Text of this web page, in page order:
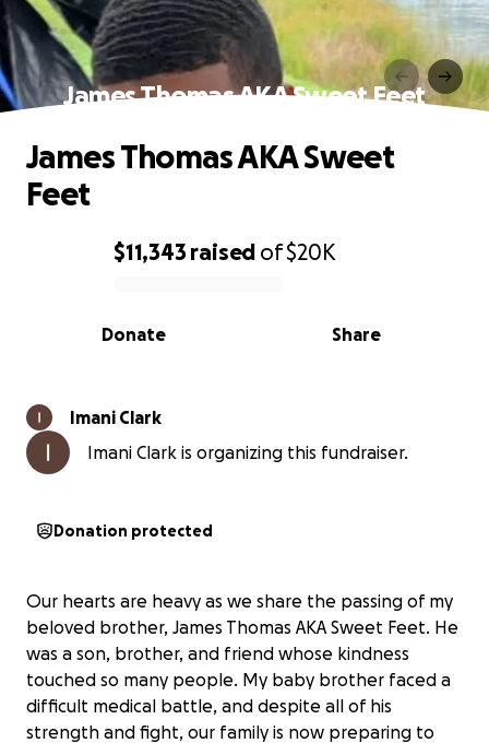
James Thomas AKA Sweet Feet
0% complete
$11,343 raised of$20K
Share
Donate
James Thomas AKA Sweet
Feet
Imani Clark
Imani Clark is organizing this fundraiser.
Donation protected
Our hearts are heavy as we share the passing of my
beloved brother, James Thomas AKA Sweet Feet. He
was a son, brother, and friend whose kindness
touched so many people. My baby brother faced a
difficult medical battle, and despite all of his
strength and fight, our family is now preparing to